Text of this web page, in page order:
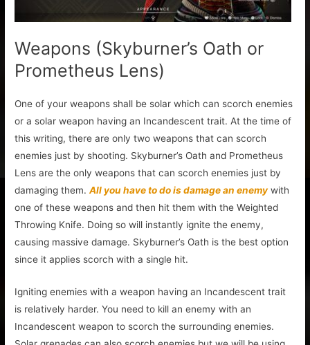
Weapons (Skyburner’s Oath or
Prometheus Lens)
One of your weapons shall be solar which can scorch enemies
or a solar weapon having an Incandescent trait. At the time of
this writing, there are only two weapons that can scorch
enemies just by shooting. Skyburner’s Oath and Prometheus
Lens are the only weapons that can scorch enemies just by
damaging them.All you have to do is damage an enemywith
one of these weapons and then hit them with the Weighted
Throwing Knife. Doing so will instantly ignite the enemy,
causing massive damage. Skyburner’s Oath is the best option
since it applies scorch with a single hit.
Igniting enemies with a weapon having an Incandescent trait
is relatively harder. You need to kill an enemy with an
Incandescent weapon to scorch the surrounding enemies.